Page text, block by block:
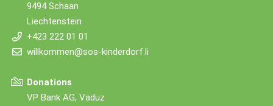
9494 Schaan
Liechtenstein
+423 222 01 01
willkommen@sos-kinderdorf.li
Donations
VP Bank AG, Vaduz